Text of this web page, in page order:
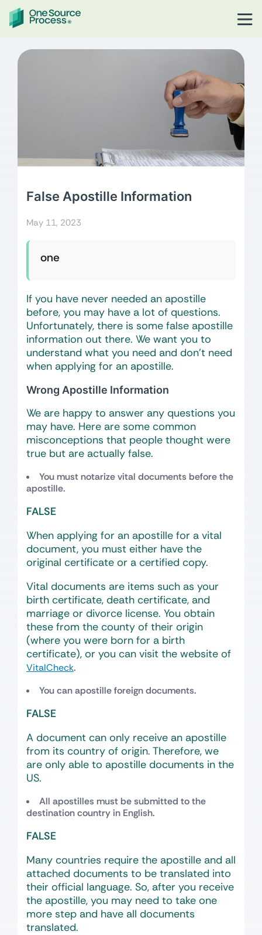
False Apostille Information
May 11, 2023
one
If you have never needed an apostille
before, you may have a lot of questions.
Unfortunately, there is some false apostille
information out there. We want you to
understand what you need and don’t need
when applying for an apostille.
Wrong Apostille Information
We are happy to answer any questions you
may have. Here are some common
misconceptions that people thought were
true but are actually false.
You must notarize vital documents before the
apostille.
FALSE
When applying for an apostille for a vital
document, you must either have the
original certificate or a certified copy.
Vital documents are items such as your
birth certificate, death certificate, and
marriage or divorce license. You obtain
these from the county of their origin
(where you were born for a birth
certificate), or you can visit the website of
VitalCheck.
You can apostille foreign documents.
FALSE
A document can only receive an apostille
from its country of origin. Therefore, we
are only able to apostille documents in the
US.
All apostilles must be submitted to the
destination country in English.
FALSE
Many countries require the apostille and all
attached documents to be translated into
their official language. So, after you receive
the apostille, you may need to take one
more step and have all documents
translated.